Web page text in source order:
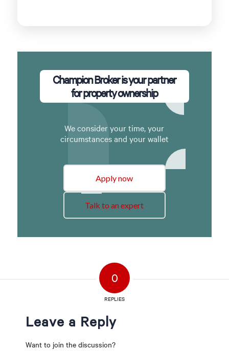
Champion Broker is your partner
for property ownership
We consider your time, your
circumstances and your wallet
Apply now
Talk to an expert
0
REPLIES
Leave a Reply
Want to join the discussion?